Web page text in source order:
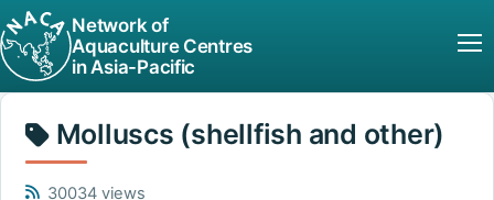
Network of
Aquaculture Centres
in Asia-Pacific
Molluscs (shellfish and other)
30034 views